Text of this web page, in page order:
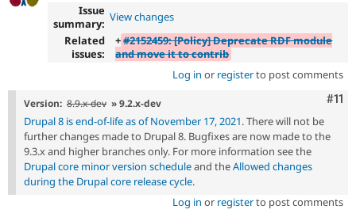
Issue
summary: View changes
Related
issues:
+#2152459: [Policy] Deprecate RDF module
and move it to contrib
Log in or registerto post comments
#11
Version: 8.9.x-dev » 9.2.x-dev
Drupal 8 is end-of-life as of November 17, 2021. There will not be
further changes made to Drupal 8. Bugfixes are now made to the
9.3.x and higher branches only. For more information see the
Drupal core minor version scheduleand theAllowed changes
during the Drupal core release cycle.
Log in or registerto post comments